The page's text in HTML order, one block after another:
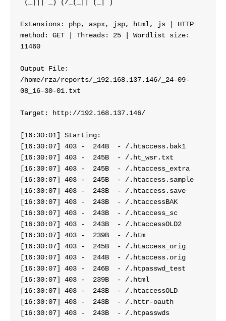
(_||| _) (/_(_|| (_| )
Extensions: php, aspx, jsp, html, js | HTTP
method: GET | Threads: 25 | Wordlist size:
11460
Output File:
/home/rza/reports/_192.168.137.146/_24-09-
08_16-30-01.txt
Target: http://192.168.137.146/
[16:30:01] Starting:
[16:30:07] 403 -  245B  - /.htaccess_extra
[16:30:07] 403 -  245B  - /.htaccess.sample
[16:30:07] 403 -  243B  - /.htaccessBAK
[16:30:07] 403 -  239B  - /.htm
[16:30:07] 403 -  244B  - /.htaccess.orig
[16:30:07] 403 -  243B  - /.htaccessOLD